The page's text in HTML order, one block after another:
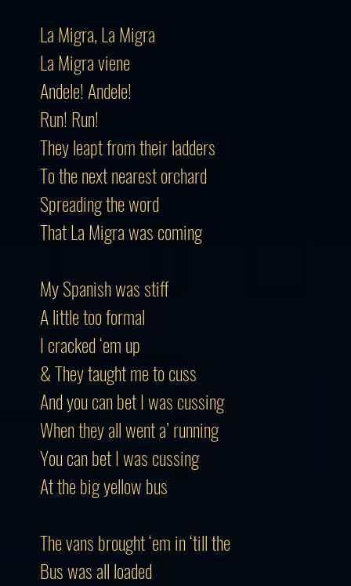
La Migra, La Migra
La Migra viene
Andele! Andele!
Run! Run!
They leapt from their ladders
To the next nearest orchard
Spreading the word
That La Migra was coming
My Spanish was stiff
A little too formal
I cracked ‘em up
& They taught me to cuss
And you can bet I was cussing
When they all went a’ running
You can bet I was cussing
At the big yellow bus
The vans brought ‘em in ‘till the
Bus was all loaded